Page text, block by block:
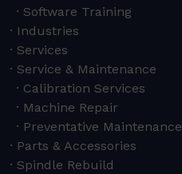
Software Training
Industries
Services
Service & Maintenance
Calibration Services
Machine Repair
Preventative Maintenance
Parts & Accessories
Spindle Rebuild